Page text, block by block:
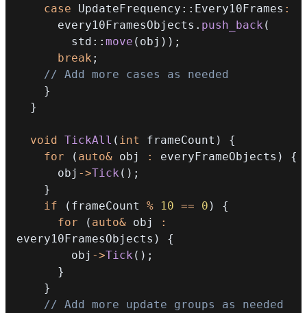
case UpdateFrequency :: Every10Frames :
      every10FramesObjects
. push_back (
        std
:: move ( obj ) ) ;
break ;
// Add more cases as needed
}
}
void TickAll ( int frameCount )
{
for
( auto& obj : everyFrameObjects )
{
      obj
->Tick ( ) ;
}
if
( frameCount % 10 == 0 )
{
for
( auto& obj
:
every10FramesObjects )
{
        obj
->Tick ( ) ;
}
}
// Add more update groups as needed